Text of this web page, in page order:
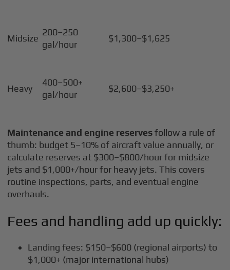
Midsize
200–250
gal/hour
$1,300–$1,625
Heavy
400–500+
gal/hour
$2,600–$3,250+
Maintenance and engine reservesfollow a rule of
thumb: budget 5–10% of aircraft value annually, or
calculate reserves at $300–$800/hour for midsize
jets and $1,000+/hour for heavy jets. This covers
routine inspections, parts, and eventual engine
overhauls.
Fees and handling add up quickly:
Landing fees: $150–$600 (regional airports) to
$1,000+ (major international hubs)